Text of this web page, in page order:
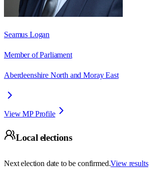
Seamus Logan
Member of Parliament
Aberdeenshire North and Moray East
View MP Profile
Local elections
Next election date to be confirmed.View results